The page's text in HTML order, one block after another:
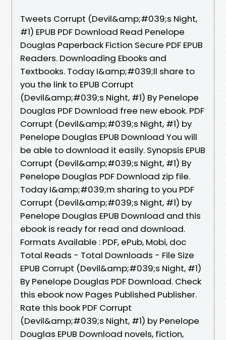
Tweets Corrupt (Devil&amp;#039;s Night,
#1) EPUB PDF Download Read Penelope
Douglas Paperback Fiction Secure PDF EPUB
Readers. Downloading Ebooks and
Textbooks. Today I&amp;#039;ll share to
you the link to EPUB Corrupt
(Devil&amp;#039;s Night, #1) By Penelope
Douglas PDF Download free new ebook. PDF
Corrupt (Devil&amp;#039;s Night, #1) by
Penelope Douglas EPUB Download You will
be able to download it easily. Synopsis EPUB
Corrupt (Devil&amp;#039;s Night, #1) By
Penelope Douglas PDF Download zip file.
Today I&amp;#039;m sharing to you PDF
Corrupt (Devil&amp;#039;s Night, #1) by
Penelope Douglas EPUB Download and this
ebook is ready for read and download.
Formats Available : PDF, ePub, Mobi, doc
Total Reads - Total Downloads - File Size
EPUB Corrupt (Devil&amp;#039;s Night, #1)
By Penelope Douglas PDF Download. Check
this ebook now Pages Published Publisher.
Rate this book PDF Corrupt
(Devil&amp;#039;s Night, #1) by Penelope
Douglas EPUB Download novels, fiction,